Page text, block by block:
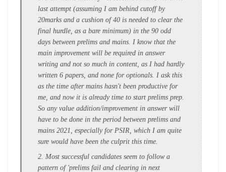
last attempt (assuming I am behind cutoff by
20marks and a cushion of 40 is needed to clear the
final hurdle, as a bare minimum) in the 90 odd
days between prelims and mains. I know that the
main improvement will be required in answer
writing and not so much in content, as I had hardly
written 6 papers, and none for optionals. I ask this
as the time after mains hasn't been productive for
me, and now it is already time to start prelims prep.
So any value addition/improvement in answer will
have to be done in the period between prelims and
mains 2021, especially for PSIR, which I am quite
sure would have been the culprit this time.
2. Most successful candidates seem to follow a
pattern of 'prelims fail and clearing in next